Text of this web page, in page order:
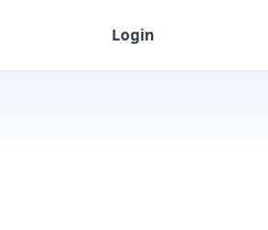
Login